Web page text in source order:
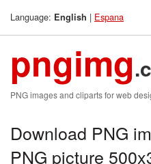
Language: English | Espana
pngimg
PNG images and cliparts for web
Download PNG
PNG picture